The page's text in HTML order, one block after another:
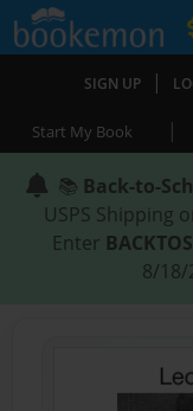
SIGN UP |
Start My Book |
📚 Back-to-
USPS Shipping
Enter
8/18/